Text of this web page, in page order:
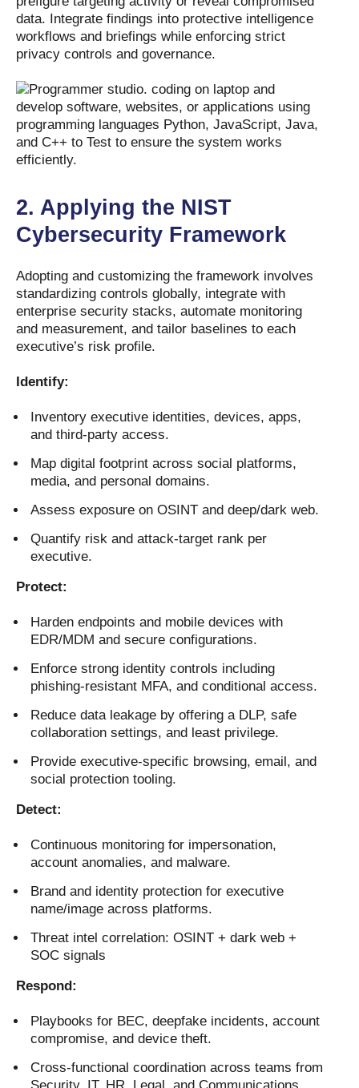
data. Integrate findings into protective intelligence
workflows and briefings while enforcing strict
privacy controls and governance.
2. Applying the NIST
Cybersecurity Framework
Adopting and customizing the framework involves
standardizing controls globally, integrate with
enterprise security stacks, automate monitoring
and measurement, and tailor baselines to each
executive’s risk profile.
Identify:
Inventory executive identities, devices, apps,
and third-party access.
Map digital footprint across social platforms,
media, and personal domains.
Assess exposure on OSINT and deep/dark web.
Quantify risk and attack-target rank per
executive.
Protect:
Harden endpoints and mobile devices with
EDR/MDM and secure configurations.
Enforce strong identity controls including
phishing-resistant MFA, and conditional access.
Reduce data leakage by offering a DLP, safe
collaboration settings, and least privilege.
Provide executive-specific browsing, email, and
social protection tooling.
Detect:
Continuous monitoring for impersonation,
account anomalies, and malware.
Brand and identity protection for executive
name/image across platforms.
Threat intel correlation: OSINT + dark web +
SOC signals
Respond:
Playbooks for BEC, deepfake incidents, account
compromise, and device theft.
Cross-functional coordination across teams from